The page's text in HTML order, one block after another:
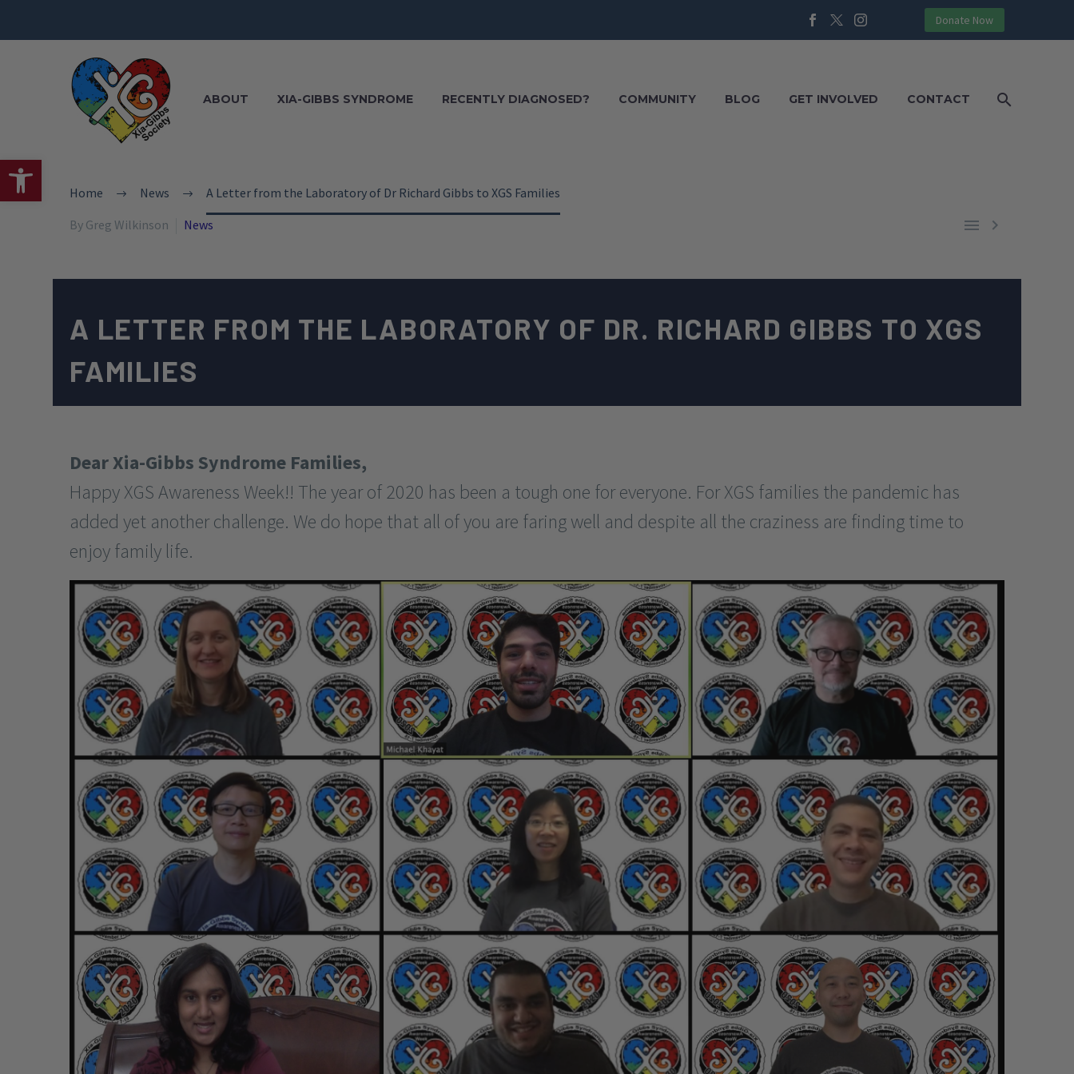
Open toolbar
Donate Now
ABOUT XIA-GIBBS SYNDROME RECENTLY DIAGNOSED? COMMUNITY BLOG GET INVOLVED CONTACT
Home News A Letter from the Laboratory of Dr Richard Gibbs to XGS Families
 
By Greg Wilkinson News
A LETTER FROM THE LABORATORY OF DR. RICHARD GIBBS TO XGS
FAMILIES
Dear Xia-Gibbs Syndrome Families,
Happy XGS Awareness Week!! The year of 2020 has been a tough one for everyone. For XGS families the pandemic has
added yet another challenge. We do hope that all of you are faring well and despite all the craziness are finding time to
enjoy family life.